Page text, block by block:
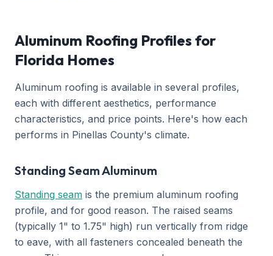
Aluminum Roofing Profiles for
Florida Homes
Aluminum roofing is available in several profiles,
each with different aesthetics, performance
characteristics, and price points. Here's how each
performs in Pinellas County's climate.
Standing Seam Aluminum
Standing seam is the premium aluminum roofing
profile, and for good reason. The raised seams
(typically 1" to 1.75" high) run vertically from ridge
to eave, with all fasteners concealed beneath the